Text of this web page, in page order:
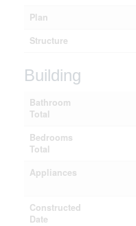
Plan
Structure
Building
Bathroom
Total
Bedrooms
Total
Appliances
Constructed
Date